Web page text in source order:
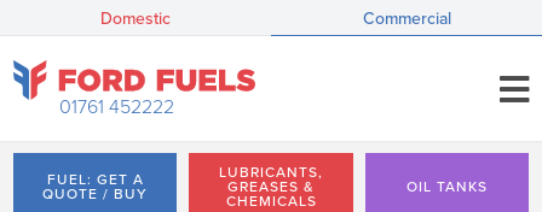
Domestic Commercial
01761 452222
FUEL: GET A
QUOTE / BUY
LUBRICANTS,
GREASES &
CHEMICALS
OIL TANKS